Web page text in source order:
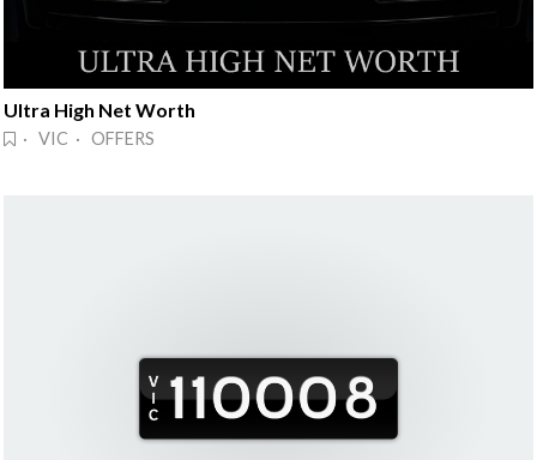
Ultra High Net Worth
· VIC · OFFERS